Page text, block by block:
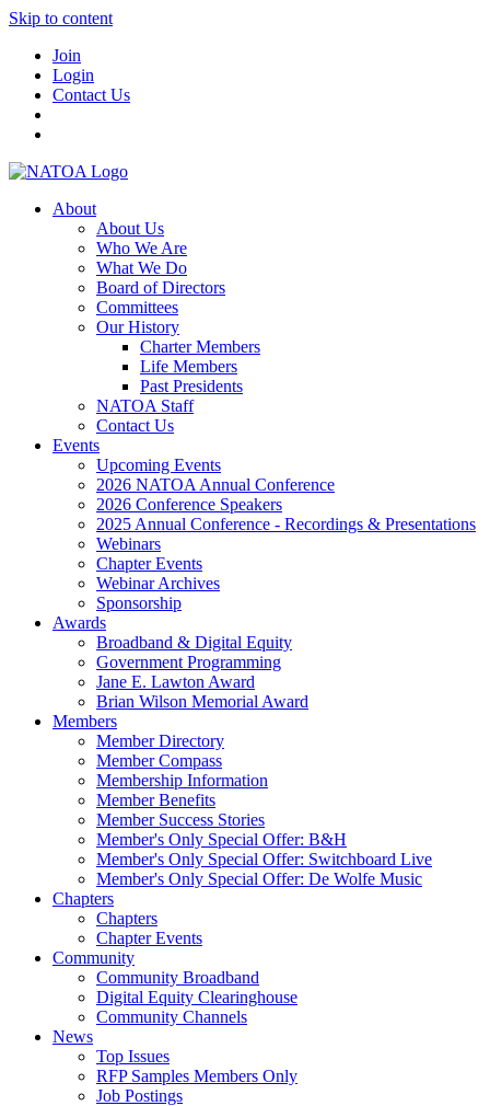
Skip to content
Join
Login
Contact Us
About
About Us
Who We Are
What We Do
Board of Directors
Committees
Our History
Charter Members
Life Members
Past Presidents
NATOA Staff
Contact Us
Events
Upcoming Events
2026 NATOA Annual Conference
2026 Conference Speakers
2025 Annual Conference - Recordings & Presentations
Webinars
Chapter Events
Webinar Archives
Sponsorship
Awards
Broadband & Digital Equity
Government Programming
Jane E. Lawton Award
Brian Wilson Memorial Award
Members
Member Directory
Member Compass
Membership Information
Member Benefits
Member Success Stories
Member's Only Special Offer: B&H
Member's Only Special Offer: Switchboard Live
Member's Only Special Offer: De Wolfe Music
Chapters
Chapters
Chapter Events
Community
Community Broadband
Digital Equity Clearinghouse
Community Channels
News
Top Issues
RFP Samples Members Only
Job Postings